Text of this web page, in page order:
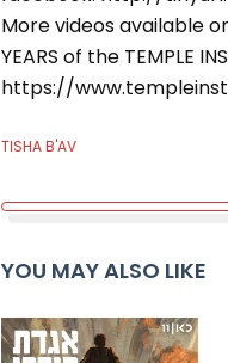
More videos available
YEARS of the TEMPLE
https://
TISHA B'AV
YOU MAY ALSO LIKE